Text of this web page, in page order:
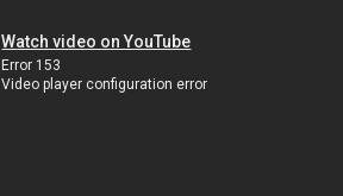
Watch video on YouTube
Error 153
Video player configuration error